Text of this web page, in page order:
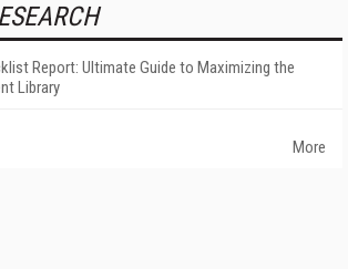
Report: Ultimate Guide to Maximizing the
Library
More